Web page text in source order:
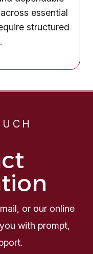
essential
structured
or our online
with prompt,